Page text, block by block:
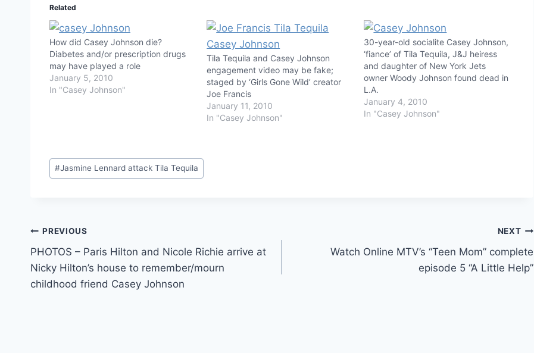
Related
How did Casey Johnson die?
Diabetes and/or prescription drugs
may have played a role
January 5, 2010
In "Casey Johnson"
Tila Tequila and Casey Johnson
engagement video may be fake;
staged by ‘Girls Gone Wild’ creator
Joe Francis
January 11, 2010
In "Casey Johnson"
30-year-old socialite Casey Johnson,
‘fiance’ of Tila Tequila, J&J heiress
and daughter of New York Jets
owner Woody Johnson found dead in
L.A.
January 4, 2010
In "Casey Johnson"
Post
Tags:
#Jasmine Lennard attack Tila Tequila
Post
navigation
PREVIOUS
PHOTOS – Paris Hilton and Nicole Richie arrive at
Nicky Hilton’s house to remember/mourn
childhood friend Casey Johnson
NEXT
Watch Online MTV’s “Teen Mom” complete
episode 5 “A Little Help”